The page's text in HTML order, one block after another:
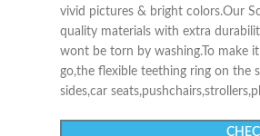
vivid pictures & bright colors.Our
quality materials with extra
wont be torn by washing.To make
go,the flexible teething ring on the
sides,car